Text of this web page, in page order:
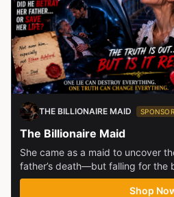
THE BILLIONAIRE MAID
The Billionaire Maid
She came as a maid to uncover
father’s death—but falling for the
part...
Shop